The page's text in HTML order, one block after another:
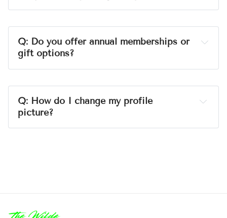
jekkawilde.com
A:
Q: Do you offer annual memberships or
gift options?
A:
Q: How do I change my profile
picture?
A: